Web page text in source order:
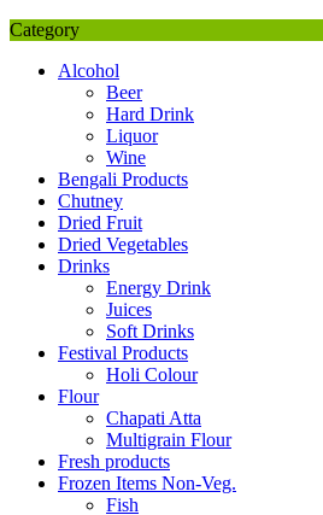
Category
Alcohol
Beer
Hard Drink
Liquor
Wine
Bengali Products
Chutney
Dried Fruit
Dried Vegetables
Drinks
Energy Drink
Juices
Soft Drinks
Festival Products
Holi Colour
Flour
Chapati Atta
Multigrain Flour
Fresh products
Frozen Items Non-Veg.
Fish